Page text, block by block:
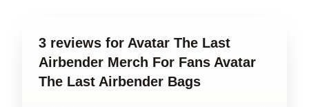
3 reviews for Avatar The Last
Airbender Merch For Fans Avatar
The Last Airbender Bags